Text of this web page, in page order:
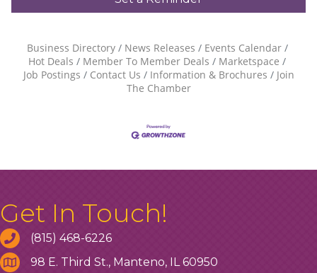
Business Directory News Releases
Events Calendar
Hot Deals
Member To Member Deals
Marketspace
Job Postings
Contact Us Information & Brochures
Join
The Chamber
Get In Touch!
(815) 468-6226
98 E. Third St., Manteno, IL 60950